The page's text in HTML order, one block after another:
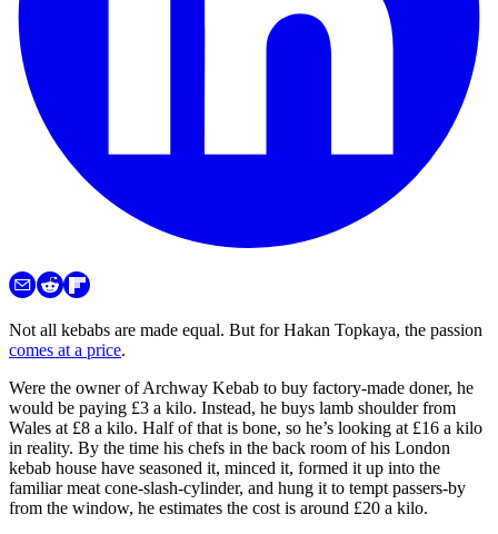
Not all kebabs are made equal. But for Hakan Topkaya, the passion
comes at a price.
Were the owner of Archway Kebab to buy factory-made doner, he
would be paying £3 a kilo. Instead, he buys lamb shoulder from
Wales at £8 a kilo. Half of that is bone, so he’s looking at £16 a kilo
in reality. By the time his chefs in the back room of his London
kebab house have seasoned it, minced it, formed it up into the
familiar meat cone-slash-cylinder, and hung it to tempt passers-by
from the window, he estimates the cost is around £20 a kilo.